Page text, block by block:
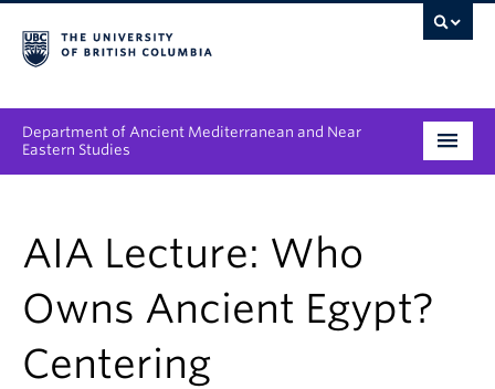
Department of Ancient Mediterranean and Near
Eastern Studies
Graduate
People
Research
AIA Lecture: Who
Owns Ancient Egypt?
Centering